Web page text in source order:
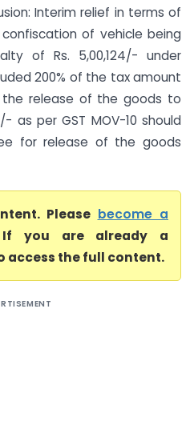
Interim relief in terms of
of vehicle being
of Rs. 5,00,124/- under
200% of the tax amount
release of the goods to
as per GST MOV-10 should
for release of the goods
Please become a
you are already a
access the full content.